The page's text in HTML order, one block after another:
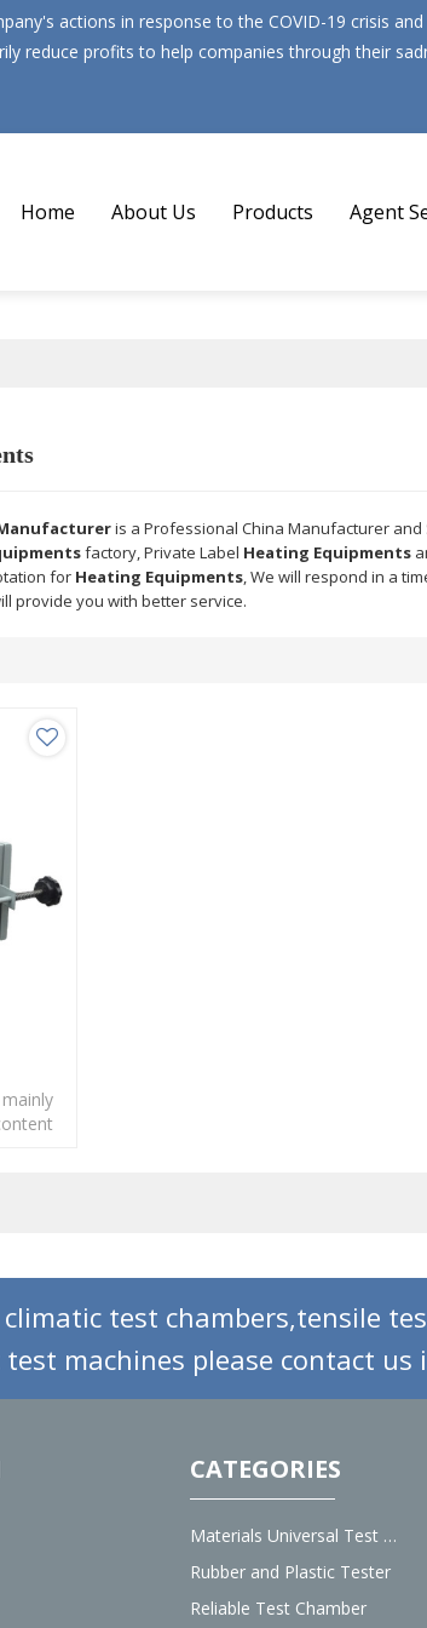
actions in response to the COVID-19 crisis
reduce profits to help companies through their
Home About Us Products Agent
is a Professional China Manufacturer
factory, Private Label Heating Equipments
for Heating Equipments, We will respond in a
provide you with better service.
test chambers,tensile
machines please contact us
CATEGORIES
Materials Universal Test Machine
Rubber and Plastic Tester
Reliable Test Chamber